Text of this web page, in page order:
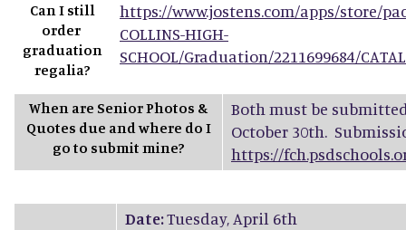
Can I still
order
graduation
regalia?
https://www.jostens.com/apps/store/
COLLINS-HIGH-
SCHOOL/Graduation/2211699684/
When are Senior Photos &
Quotes due and where do I
go to submit mine?
Both must be
October 30th.
https://
Date:Tuesday, April 6th